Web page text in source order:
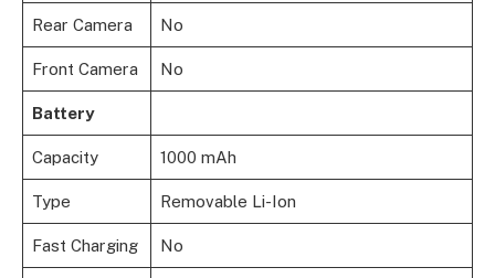
Rear Camera No
Front Camera No
Battery
Capacity 1000 mAh
Type Removable Li-Ion
Fast Charging No